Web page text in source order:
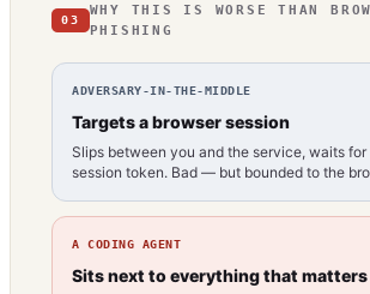
03
WHY THIS IS WORSE THAN
PHISHING
ADVERSARY-IN-THE-MIDDLE
Targets a browser session
Slips between you and the service, waits
session token. Bad — but bounded to the
A CODING AGENT
Sits next to everything that matters